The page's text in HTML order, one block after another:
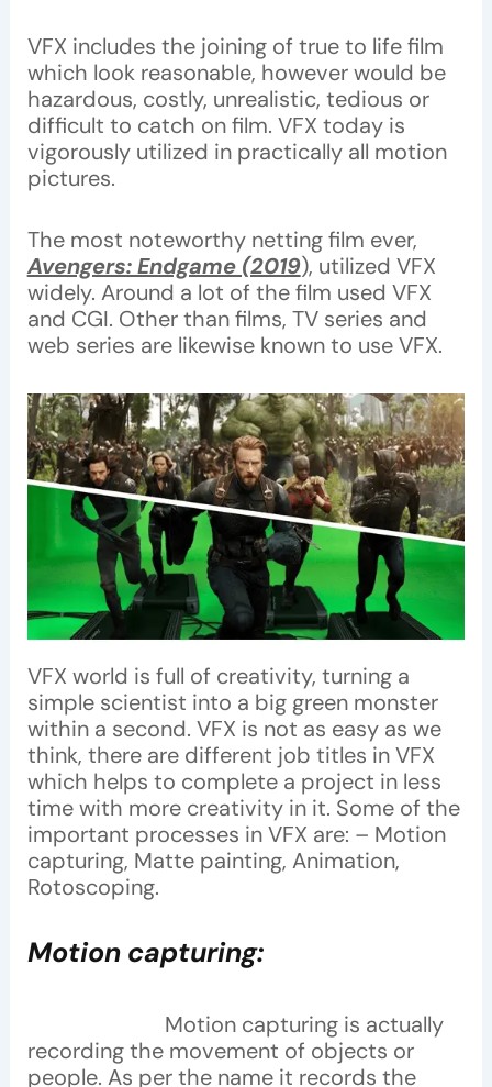
VFX includes the joining of true to life film
which look reasonable, however would be
hazardous, costly, unrealistic, tedious or
difficult to catch on film. VFX today is
vigorously utilized in practically all motion
pictures.
The most noteworthy netting film ever,
Avengers: Endgame (2019), utilized VFX
widely. Around a lot of the film used VFX
and CGI. Other than films, TV series and
web series are likewise known to use VFX.
VFX world is full of creativity, turning a
simple scientist into a big green monster
within a second. VFX is not as easy as we
think, there are different job titles in VFX
which helps to complete a project in less
time with more creativity in it. Some of the
important processes in VFX are: – Motion
capturing, Matte painting, Animation,
Rotoscoping.
Motion capturing:
Motion capturing is actually
recording the movement of objects or
people. As per the name it records the